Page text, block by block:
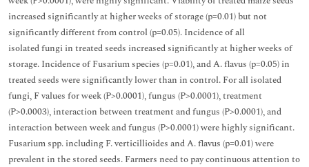
increased significantly at higher weeks of storage (p=0.01) but not
significantly different from control (p=0.05). Incidence of all
isolated fungi in treated seeds increased significantly at higher weeks of
storage. Incidence of Fusarium species (p=0.01), and A. flavus (p=0.05) in
treated seeds were significantly lower than in control. For all isolated
fungi, F values for week (P>0.0001), fungus (P>0.0001), treatment
(P>0.0003), interaction between treatment and fungus (P>0.0001), and
interaction between week and fungus (P>0.0001) were highly significant.
Fusarium spp. including F. verticillioides and A. flavus (p=0.01) were
prevalent in the stored seeds. Farmers need to pay continuous attention to